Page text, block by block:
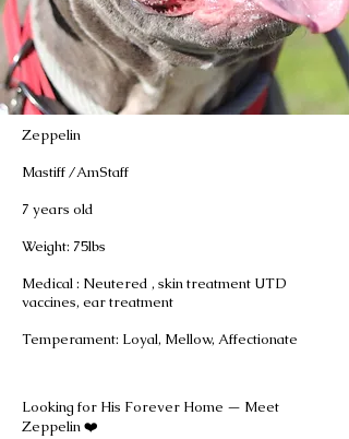
Zeppelin
Mastiff /AmStaff
7 years old
Weight: 75lbs
Medical : Neutered , skin treatment UTD
vaccines, ear treatment
Temperament: Loyal, Mellow, Affectionate
Looking for His Forever Home — Meet
Zeppelin ❤️